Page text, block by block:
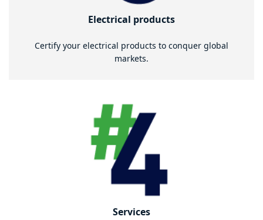
Electrical products
Certify your electrical products to conquer global
markets.
Services